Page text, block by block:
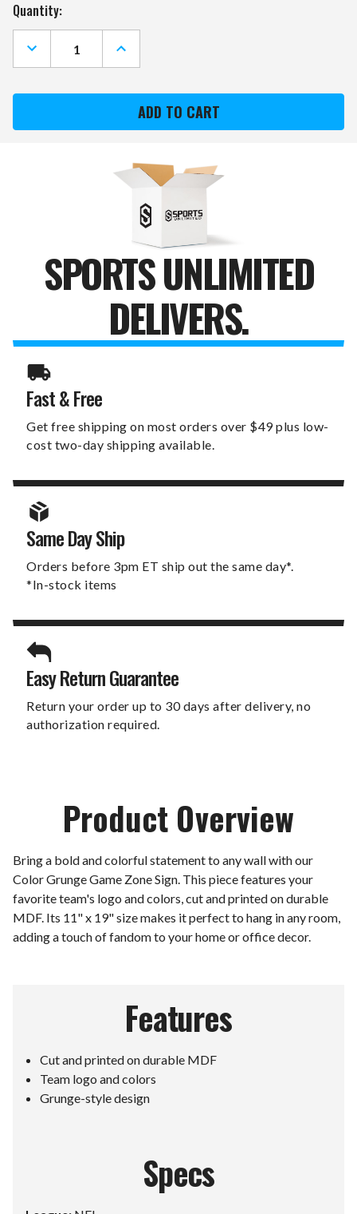
Current
Stock:
Quantity:
DECREASE
QUANTITY
OF
VIKINGS
11"
INCREASE
QUANTITY
OF
VIKINGS
GAME
ZONE
11"
SIGN
SPORTS UNLIMITED
DELIVERS.
Fast & Free
Get free shipping on most orders over $49 plus low-
cost two-day shipping available.
Same Day Ship
Orders before 3pm ET ship out the same day*.
*In-stock items
Easy Return Guarantee
Return your order up to 30 days after delivery, no
authorization required.
Product Overview
Bring a bold and colorful statement to any wall with our
Color Grunge Game Zone Sign. This piece features your
favorite team's logo and colors, cut and printed on durable
MDF. Its 11" x 19" size makes it perfect to hang in any room,
adding a touch of fandom to your home or office decor.
Features
Cut and printed on durable MDF
Team logo and colors
Grunge-style design
Specs